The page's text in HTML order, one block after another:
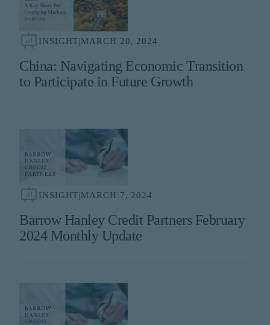
INSIGHT|MARCH 20, 2024
China: Navigating Economic Transition
to Participate in Future Growth
INSIGHT|MARCH 7, 2024
Barrow Hanley Credit Partners February
2024 Monthly Update